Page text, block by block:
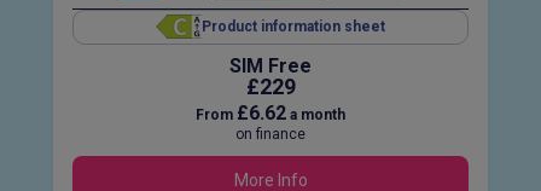
Product information sheet
SIM Free
£229
From £6.62 a month
on finance
More Info